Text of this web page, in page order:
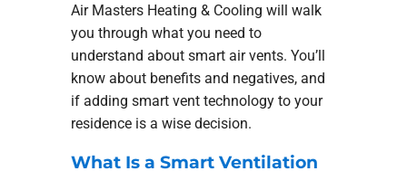
Air Masters Heating & Cooling will walk
you through what you need to
understand about smart air vents. You’ll
know about benefits and negatives, and
if adding smart vent technology to your
residence is a wise decision.
What Is a Smart Ventilation